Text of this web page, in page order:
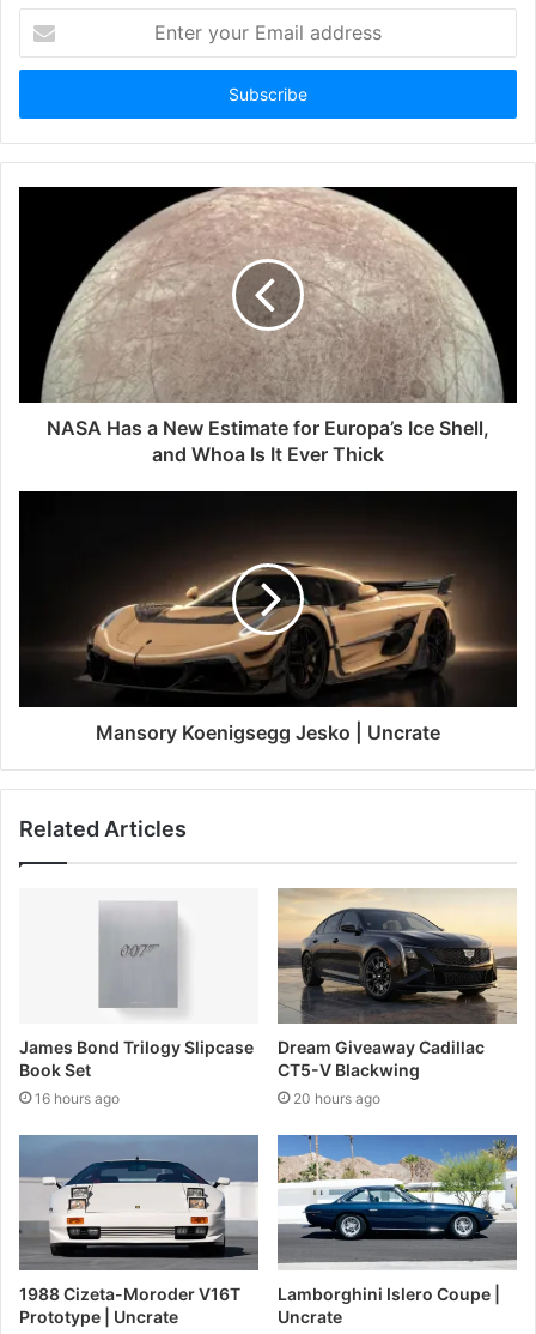
your
Email
NASA Has a New Estimate for Europa’s Ice Shell,
and Whoa Is It Ever Thick
Mansory Koenigsegg Jesko | Uncrate
Related Articles
James Bond Trilogy Slipcase
Book Set
16 hours ago
Dream Giveaway Cadillac
CT5-V Blackwing
20 hours ago
1988 Cizeta-Moroder V16T
Prototype | Uncrate
Lamborghini Islero Coupe |
Uncrate